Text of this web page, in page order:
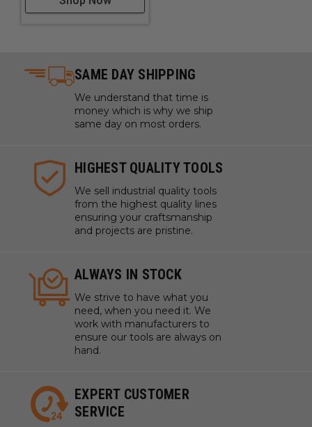
SAME DAY SHIPPING
We understand that time is
money which is why we ship
same day on most orders.
HIGHEST QUALITY TOOLS
We sell industrial quality tools
from the highest quality lines
ensuring your craftsmanship
and projects are pristine.
ALWAYS IN STOCK
We strive to have what you
need, when you need it. We
work with manufacturers to
ensure our tools are always on
hand.
EXPERT CUSTOMER
SERVICE